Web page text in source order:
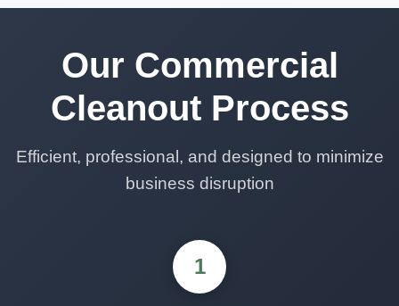
Our Commercial
Cleanout Process
Efficient, professional, and designed to minimize
business disruption
1